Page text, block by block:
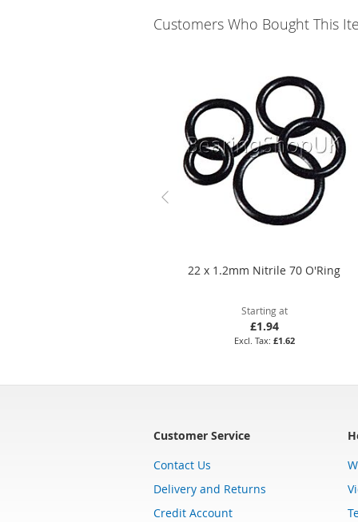
Customers Who Bought This
22 x 1.2mm Nitrile 70 O'Ring
Starting at
£1.94
£1.62
Customer Service
Contact Us
Delivery and Returns
Credit Account